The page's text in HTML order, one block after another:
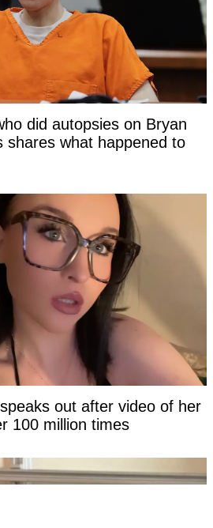
did autopsies on Bryan
shares what happened to
out after video of her
100 million times